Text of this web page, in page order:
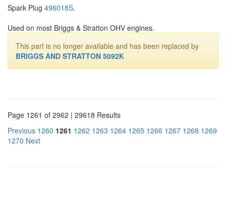
Spark Plug 496018S.
Used on most Briggs & Stratton OHV engines.
This part is no longer available and has been replaced by
BRIGGS AND STRATTON 5092K
Page 1261 of 2962 | 29618 Results
Previous 1260 1261 1262 1263 1264 1265 1266 1267 1268 1269
1270 Next